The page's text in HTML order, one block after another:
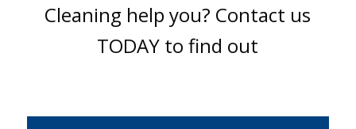
Cleaning help you? Contact us
TODAY to find out